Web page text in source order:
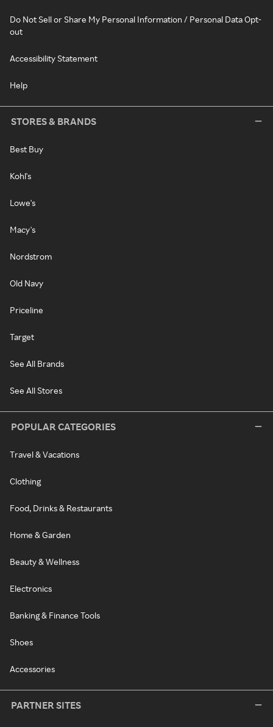
Do Not Sell or Share My Personal Information / Personal Data Opt-
out
Accessibility Statement
Help
STORES & BRANDS
Best Buy
Kohl's
Lowe's
Macy's
Nordstrom
Old Navy
Priceline
Target
See All Brands
See All Stores
POPULAR CATEGORIES
Travel & Vacations
Clothing
Food, Drinks & Restaurants
Home & Garden
Beauty & Wellness
Electronics
Banking & Finance Tools
Shoes
Accessories
PARTNER SITES